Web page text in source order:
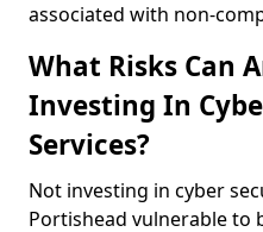
associated with non-
What Risks Can
Investing In
Services?
Not investing in cyber
Portishead vulnerable to